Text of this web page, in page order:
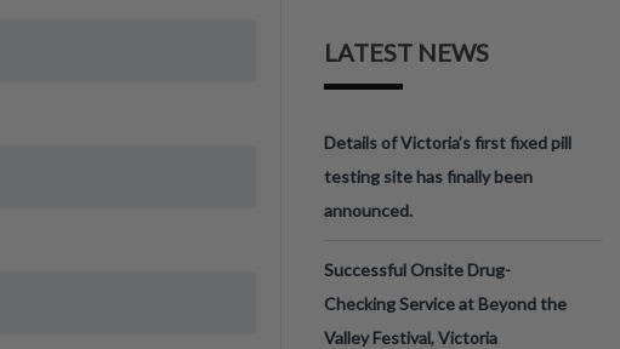
LATEST NEWS
Details of Victoria’s first fixed pill
testing site has finally been
announced.
Successful Onsite Drug-
Checking Service at Beyond the
Valley Festival, Victoria